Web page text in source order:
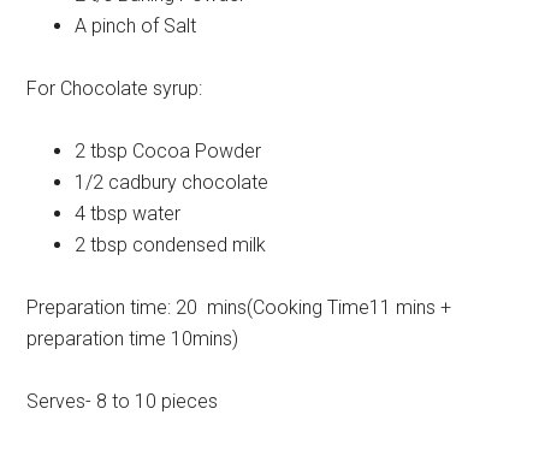
A pinch of Salt
For Chocolate syrup:
2 tbsp Cocoa Powder
1/2 cadbury chocolate
4 tbsp water
2 tbsp condensed milk
Preparation time: 20 mins(Cooking Time11 mins +
preparation time 10mins)
Serves- 8 to 10 pieces